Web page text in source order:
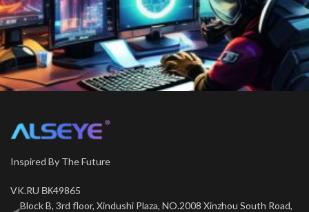
Inspired By The Future
VK.RU ВК49865
Block B, 3rd floor, Xindushi Plaza, NO.2008 Xinzhou South Road,